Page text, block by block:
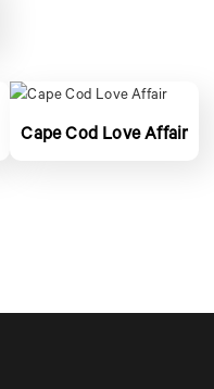
Cape Cod Love Affair